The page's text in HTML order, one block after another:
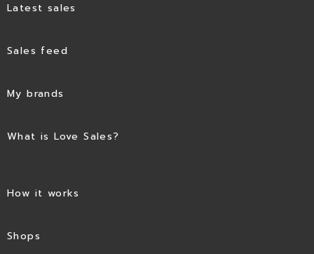
Latest sales
Sales feed
My brands
What is Love Sales?
How it works
Shops